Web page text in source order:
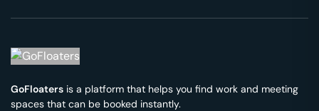
GoFloaters is a platform that helps you find work and meeting
spaces that can be booked instantly.